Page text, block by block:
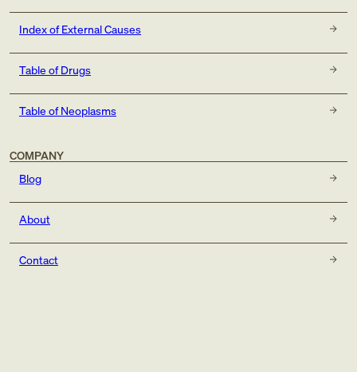
Index of External Causes
Table of Drugs
Table of Neoplasms
COMPANY
Blog
About
Contact